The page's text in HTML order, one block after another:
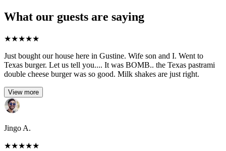
What our guests are saying
★★★★★
Just bought our house here in Gustine. Wife son and I. Went to
Texas burger. Let us tell you.... It was BOMB.. the Texas pastrami
double cheese burger was so good. Milk shakes are just right.
View more
Jingo A.
★★★★★